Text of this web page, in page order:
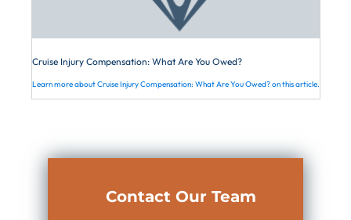
Cruise Injury Compensation: What Are You Owed?
Learn more about Cruise Injury Compensation: What Are You Owed? on this article.
Contact Our Team